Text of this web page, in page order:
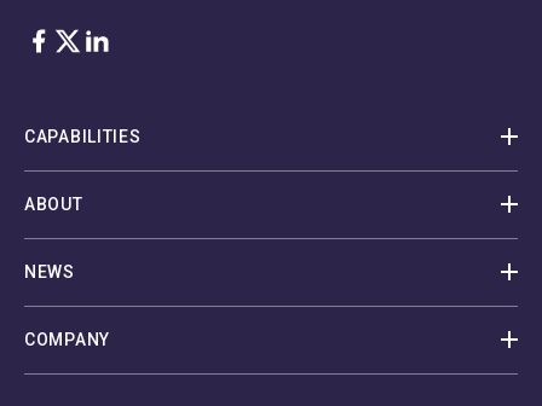
Facebook
Twitter
LinkedIn
CAPABILITIES
ABOUT
NEWS
COMPANY